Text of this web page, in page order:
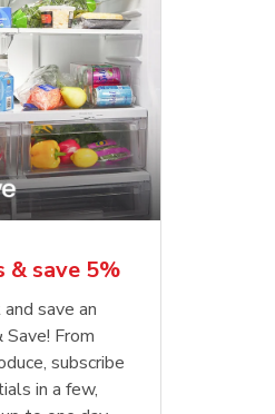
& save 5%
save an
From
subscribe
in a few,